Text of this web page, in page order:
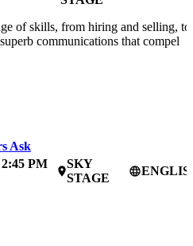
of skills, from hiring and selling, to
communications that compel
Ask
PM
place
SKY
STAGE
language